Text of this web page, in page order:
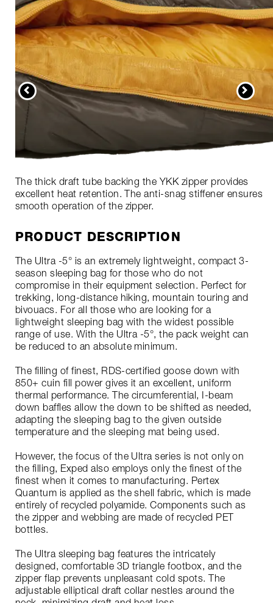
The thick draft tube backing the YKK zipper provides
excellent heat retention. The anti-snag stiffener ensures
smooth operation of the zipper.
PRODUCT DESCRIPTION
The Ultra -5° is an extremely lightweight, compact 3-
season sleeping bag for those who do not
compromise in their equipment selection. Perfect for
trekking, long-distance hiking, mountain touring and
bivouacs. For all those who are looking for a
lightweight sleeping bag with the widest possible
range of use. With the Ultra -5°, the pack weight can
be reduced to an absolute minimum.
The filling of finest, RDS-certified goose down with
850+ cuin fill power gives it an excellent, uniform
thermal performance. The circumferential, I-beam
down baffles allow the down to be shifted as needed,
adapting the sleeping bag to the given outside
temperature and the sleeping mat being used.
However, the focus of the Ultra series is not only on
the filling, Exped also employs only the finest of the
finest when it comes to manufacturing. Pertex
Quantum is applied as the shell fabric, which is made
entirely of recycled polyamide. Components such as
the zipper and webbing are made of recycled PET
bottles.
The Ultra sleeping bag features the intricately
designed, comfortable 3D triangle footbox, and the
zipper flap prevents unpleasant cold spots. The
adjustable elliptical draft collar nestles around the